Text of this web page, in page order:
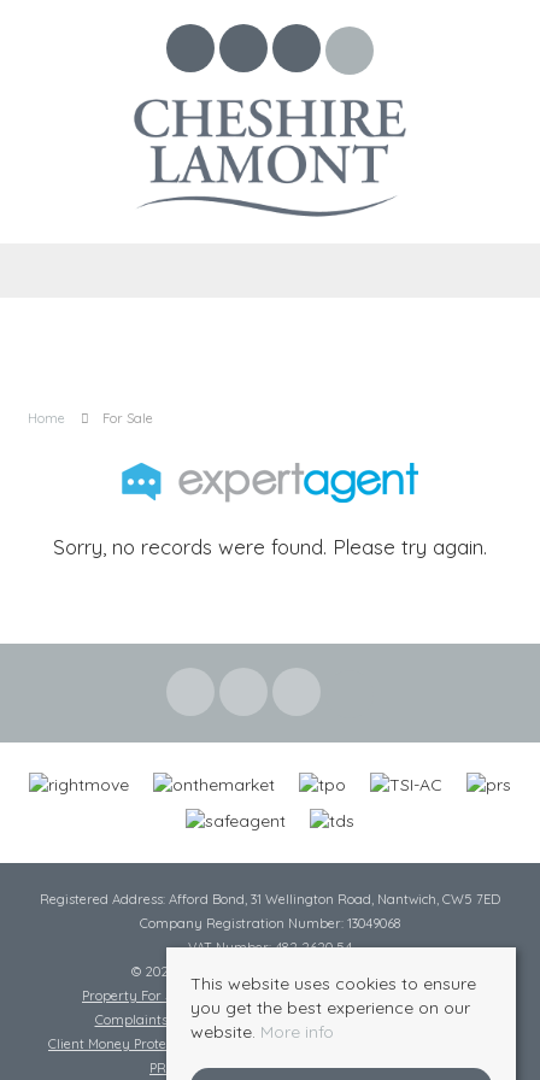
Home For Sale
Sorry, no records were found. Please try again.
Registered Address: Afford Bond, 31 Wellington Road, Nantwich, CW5 7ED
Company Registration Number: 13049068
VAT Number: 482 2620 54
© 2026 Cheshire Lamont All rights reserved
Property For Sale By Region
Complaints Procedure
Complaints Procedure Lettings
Client Money Protection Certificate
PRS Certificate
Safe Agent Certificate
This website uses cookies to ensure
you get the best experience on our
website. More info